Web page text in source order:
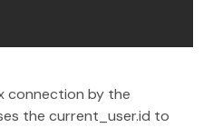
connection by the
the current_user.id to